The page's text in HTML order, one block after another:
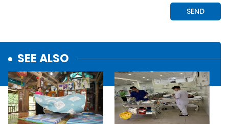
SEE ALSO